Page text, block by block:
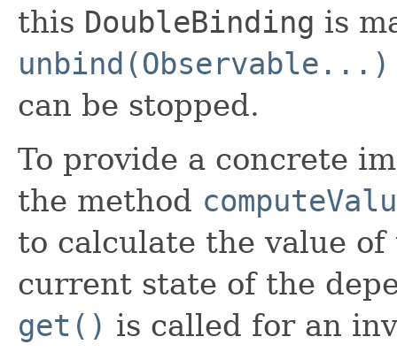
this DoubleBinding is
unbind(Observable...)
can be stopped.
To provide a concrete
the method
to calculate the value
current state of the
get() is called for an